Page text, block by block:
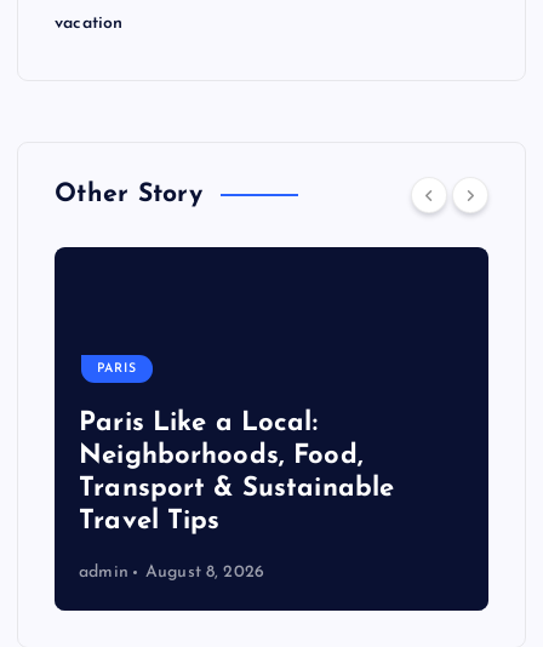
vacation
Other Story
PARIS
Paris Like a Local:
Neighborhoods, Food,
Transport & Sustainable
Travel Tips
admin August 8, 2026